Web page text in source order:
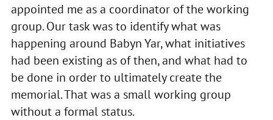
appointed me as a coordinator of the working
group. Our task was to identify what was
happening around Babyn Yar, what initiatives
had been existing as of then, and what had to
be done in order to ultimately create the
memorial. That was a small working group
without a formal status.